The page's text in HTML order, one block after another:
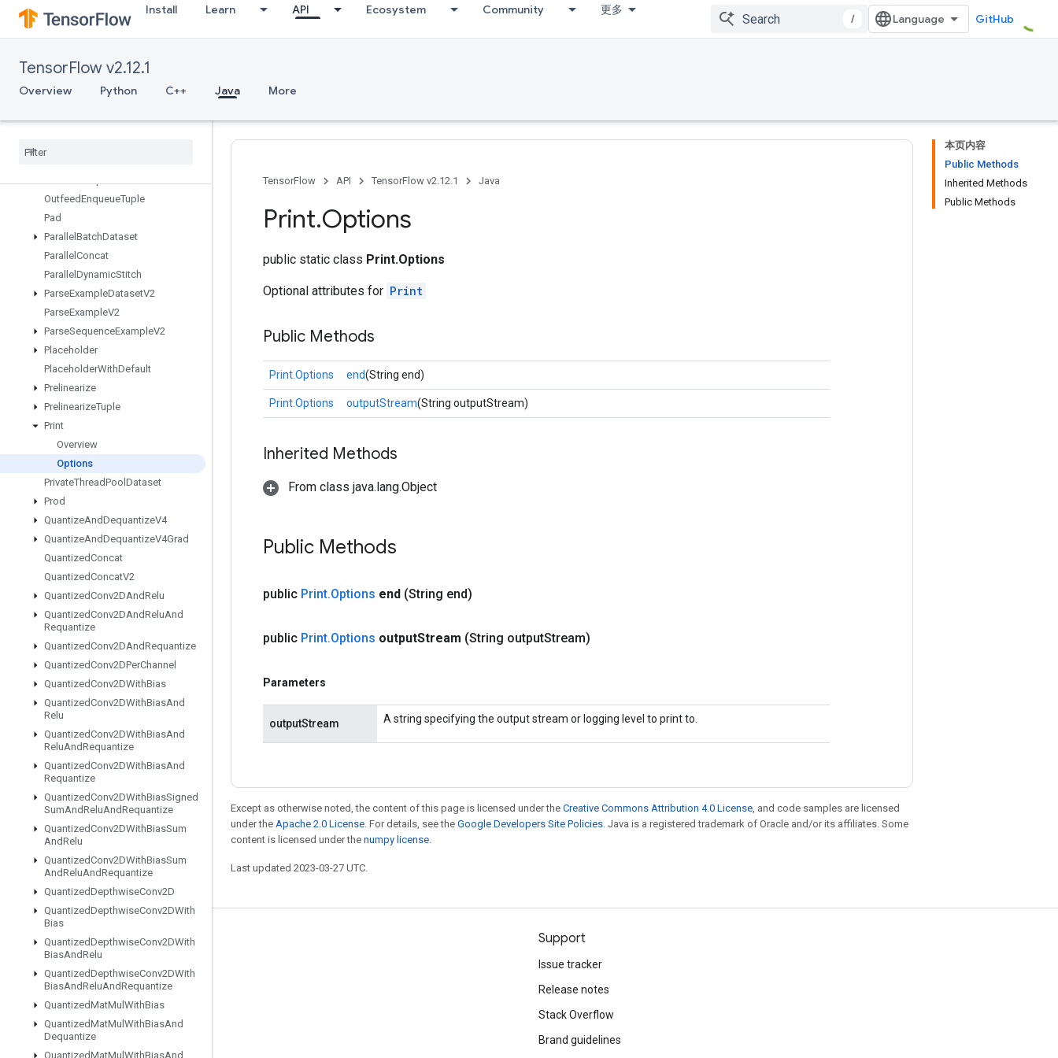
Install Learn API Ecosystem Community 更多
/ GitHub
TensorFlow v2.12.1
Overview Python C++ Java More
OrderedMapPeek
OrderedMapSize
OrderedMapUnstage
OrderedMapUnstageNoKey
OutfeedDequeueTuple
OutfeedEnqueueTuple
Pad
Parallel BatchDataset
Parallel Concat
Parallel DynamicStitch
ParseExampleDatasetV2
ParseExampleV2
ParseSequenceExampleV2
Placeholder
PlaceholderWithDefault
Prelinearize
PrelinearizeTuple
Print
Overview
Options
PrivateThreadPool Dataset
Prod
QuantizeAndDequantizeV4
QuantizeAndDequantizeV4Grad
QuantizedConcat
QuantizedConcatV2
QuantizedConv2DAndRelu
QuantizedConv2DAndReluAnd
Requantize
QuantizedConv2DAndRequantize
QuantizedConv2DPerChannel
QuantizedConv2DWithBias
QuantizedConv2DWithBiasAnd
Relu
QuantizedConv2DWithBiasAnd
ReluAndRequantize
QuantizedConv2DWithBiasAnd
Requantize
QuantizedConv2DWithBiasSigned
SumAndReluAndRequantize
QuantizedConv2DWithBiasSum
AndRelu
QuantizedConv2DWithBiasSum
AndReluAndRequantize
QuantizedDepthwiseConv2D
QuantizedDepthwiseConv2DWith
Bias
QuantizedDepthwiseConv2DWith
BiasAndRelu
QuantizedDepthwiseConv2DWith
BiasAndReluAndRequantize
QuantizedMatMul WithBias
QuantizedMatMul WithBiasAnd
Dequantize
QuantizedMatMul WithBiasAnd
本页内容
Public Methods
Inherited Methods
Public Methods
TensorFlow API TensorFlow v2.12.1 Java
Print.Options
public static class Print.Options
Optional attributes for Print
Public Methods
Print.Options end(String end)
Print.Options outputStream(String outputStream)
Inherited Methods
From class java.lang.Object
Public Methods
public Print.Options end (String end)
public Print.Options outputStream (String outputStream)
Parameters
outputStream A string specifying the output stream or logging level to print to.
Except as otherwise noted, the content of this page is licensed under the Creative Commons Attribution 4.0 License, and code samples are licensed
under the Apache 2.0 License. For details, see the Google Developers Site Policies. Java is a registered trademark of Oracle and/or its affiliates. Some
content is licensed under the numpy license.
Last updated 2023-03-27 UTC.
Stay connected
GitHub
哔哩哔哩
Support
Issue tracker
Release notes
Stack Overflow
Brand guidelines